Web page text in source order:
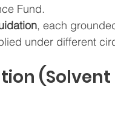
Fund.
, each
under different
(Solvent